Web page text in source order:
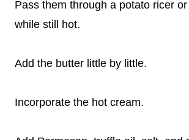
Pass them through a potato ricer
while still hot.
Add the butter little by little.
Incorporate the hot cream.